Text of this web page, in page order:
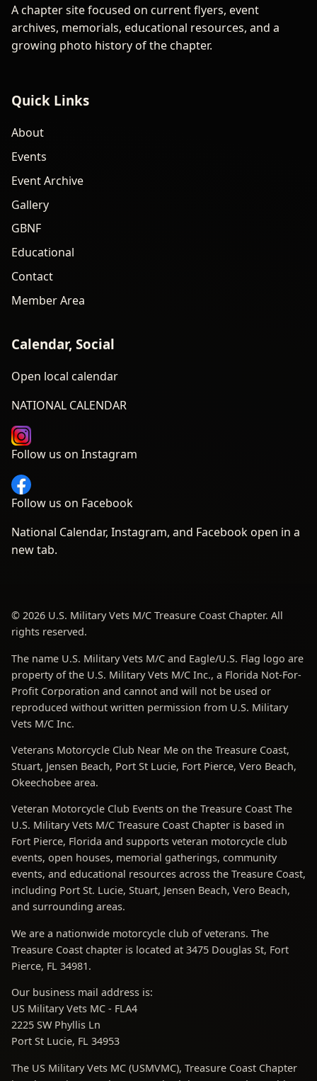
A chapter site focused on current flyers, event
archives, memorials, educational resources, and a
growing photo history of the chapter.
Quick Links
About
Events
Event Archive
Gallery
GBNF
Educational
Contact
Member Area
Calendar, Social
Open local calendar
NATIONAL CALENDAR
Follow us on Instagram
Follow us on Facebook
National Calendar, Instagram, and Facebook open in a
new tab.
© 2026 U.S. Military Vets M/C Treasure Coast Chapter. All
rights reserved.
The name U.S. Military Vets M/C and Eagle/U.S. Flag logo are
property of the U.S. Military Vets M/C Inc., a Florida Not-For-
Profit Corporation and cannot and will not be used or
reproduced without written permission from U.S. Military
Vets M/C Inc.
Veterans Motorcycle Club Near Me on the Treasure Coast,
Stuart, Jensen Beach, Port St Lucie, Fort Pierce, Vero Beach,
Okeechobee area.
Veteran Motorcycle Club Events on the Treasure Coast The
U.S. Military Vets M/C Treasure Coast Chapter is based in
Fort Pierce, Florida and supports veteran motorcycle club
events, open houses, memorial gatherings, community
events, and educational resources across the Treasure Coast,
including Port St. Lucie, Stuart, Jensen Beach, Vero Beach,
and surrounding areas.
We are a nationwide motorcycle club of veterans. The
Treasure Coast chapter is located at 3475 Douglas St, Fort
Pierce, FL 34981.
Our business mail address is:
US Military Vets MC - FLA4
2225 SW Phyllis Ln
Port St Lucie, FL 34953
The US Military Vets MC (USMVMC), Treasure Coast Chapter